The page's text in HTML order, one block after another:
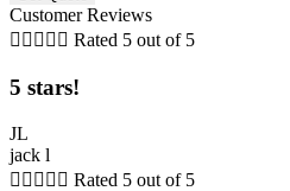
Customer Reviews
     Rated 5 out of 5
5 stars!
JL
jack l
     Rated 5 out of 5